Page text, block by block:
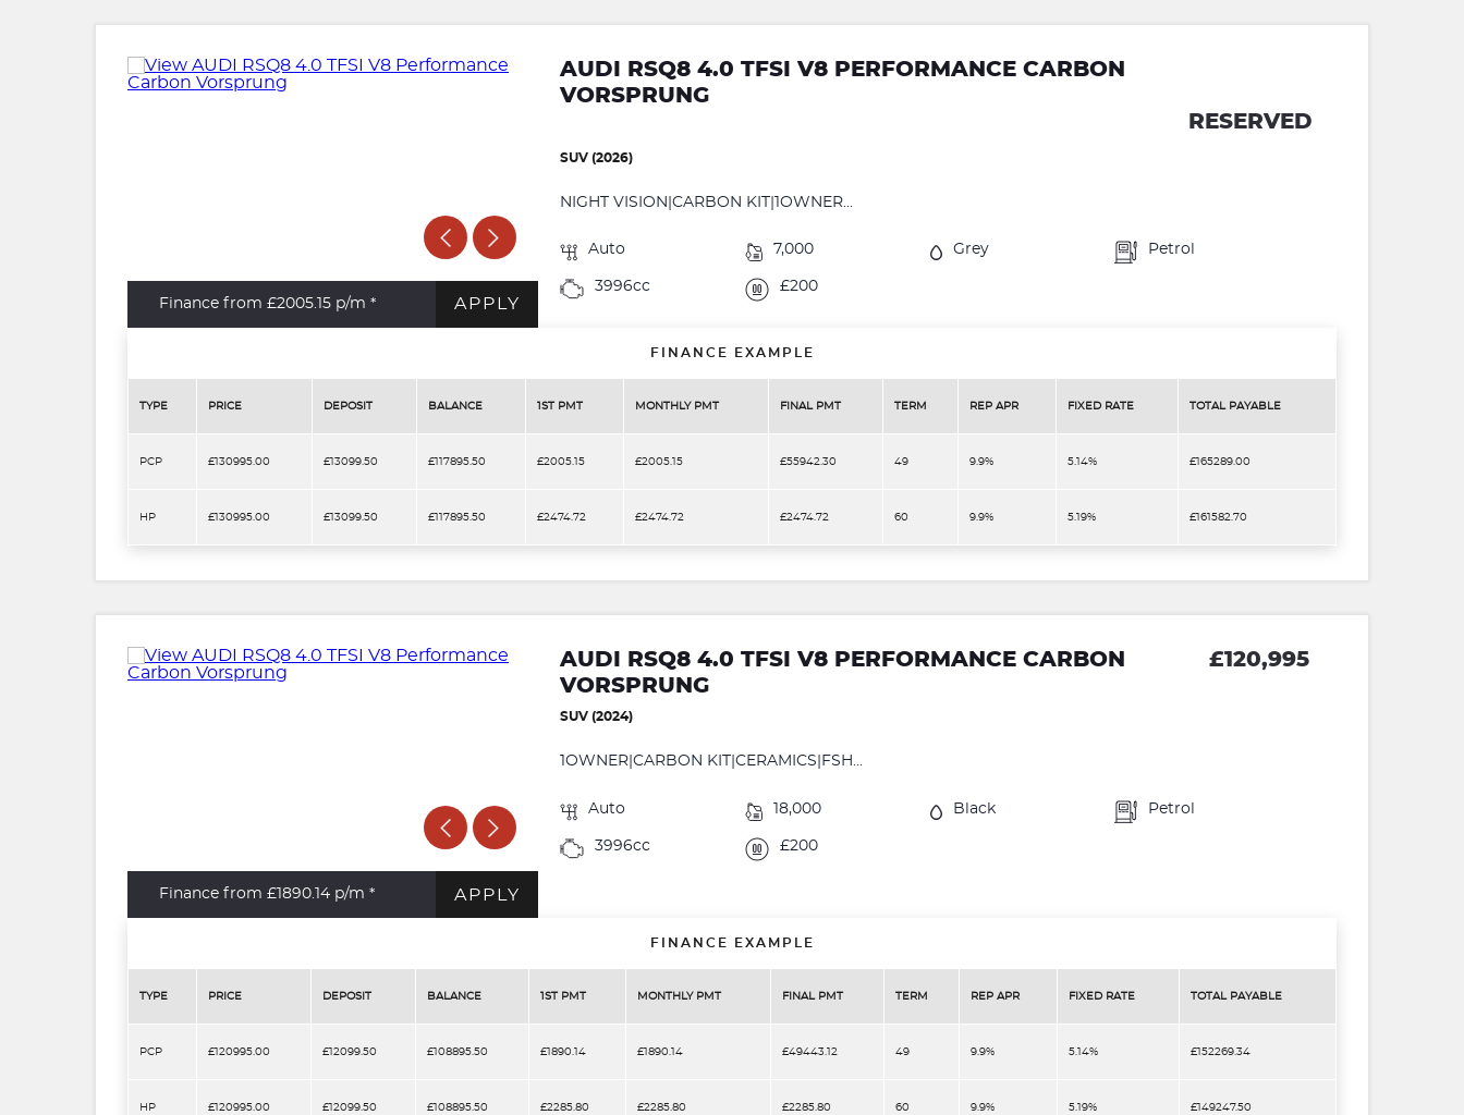
Finance from £2005.15 p/m * APPLY
AUDI RSQ8 4.0 TFSI V8 PERFORMANCE CARBON
VORSPRUNG
RESERVED
SUV (2026)
NIGHT VISION|CARBON KIT|1OWNER...
Auto 7,000 Grey Petrol
3996cc £200
FINANCE EXAMPLE
TYPE PRICE DEPOSIT BALANCE 1ST PMT MONTHLY PMT FINAL PMT TERM REP APR FIXED RATE TOTAL PAYABLE
PCP £130995.00 £13099.50 £117895.50 £2005.15 £2005.15 £55942.30 49 9.9% 5.14% £165289.00
HP £130995.00 £13099.50 £117895.50 £2474.72 £2474.72 £2474.72 60 9.9% 5.19% £161582.70
Finance from £1890.14 p/m * APPLY
AUDI RSQ8 4.0 TFSI V8 PERFORMANCE CARBON
VORSPRUNG
£120,995
SUV (2024)
1OWNER|CARBON KIT|CERAMICS|FSH...
Auto 18,000 Black Petrol
3996cc £200
FINANCE EXAMPLE
TYPE PRICE DEPOSIT BALANCE 1ST PMT MONTHLY PMT FINAL PMT TERM REP APR FIXED RATE TOTAL PAYABLE
PCP £120995.00 £12099.50 £108895.50 £1890.14 £1890.14 £49443.12 49 9.9% 5.14% £152269.34
HP £120995.00 £12099.50 £108895.50 £2285.80 £2285.80 £2285.80 60 9.9% 5.19% £149247.50